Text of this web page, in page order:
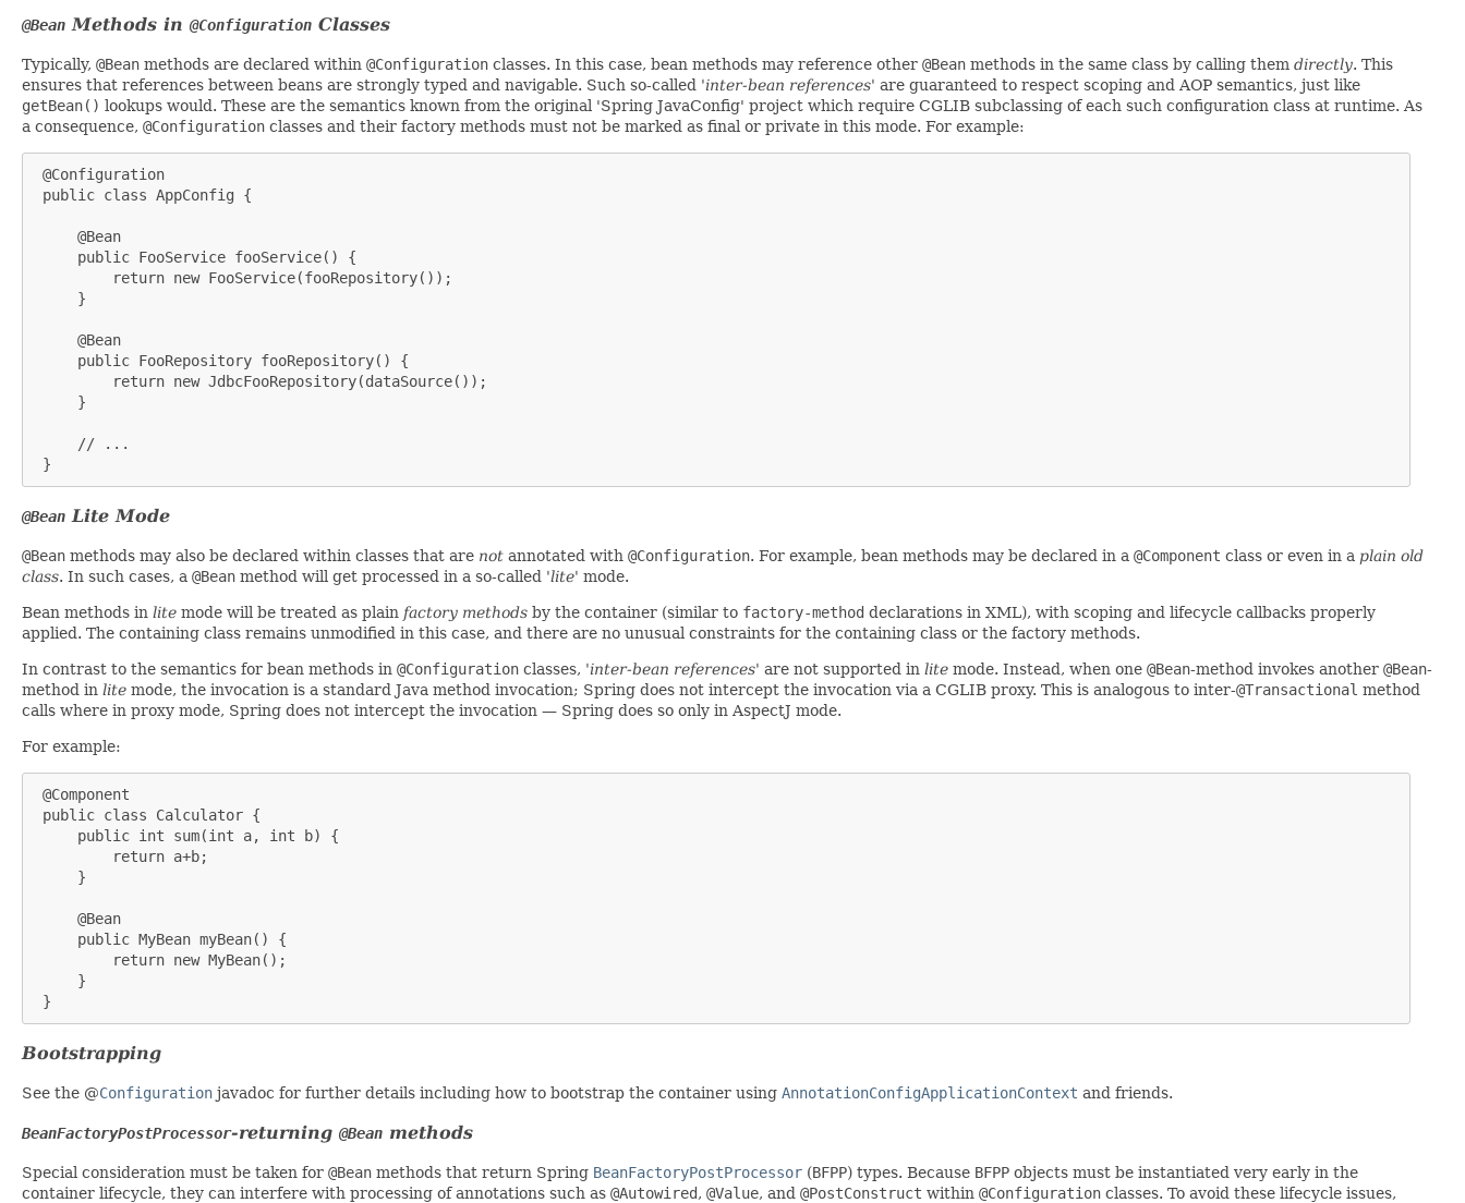
@Bean Methods in @Configuration Classes
Typically, @Bean methods are declared within @Configuration classes. In this case, bean methods may reference other @Bean methods in the same class by calling them directly. This
ensures that references between beans are strongly typed and navigable. Such so-called 'inter-bean references' are guaranteed to respect scoping and AOP semantics, just like
getBean() lookups would. These are the semantics known from the original 'Spring JavaConfig' project which require CGLIB subclassing of each such configuration class at runtime. As
a consequence, @Configuration classes and their factory methods must not be marked as final or private in this mode. For example:
@Configuration
public class AppConfig {
     @Bean
     public FooService fooService() {
         return new FooService(fooRepository());
     }
     @Bean
     public FooRepository fooRepository() {
         return new JdbcFooRepository(dataSource());
     }
     // ...
}
@Bean Lite Mode
@Bean methods may also be declared within classes that are not annotated with @Configuration. For example, bean methods may be declared in a @Component class or even in a plain old
class. In such cases, a @Bean method will get processed in a so-called 'lite' mode.
Bean methods in lite mode will be treated as plain factory methods by the container (similar to factory-method declarations in XML), with scoping and lifecycle callbacks properly
applied. The containing class remains unmodified in this case, and there are no unusual constraints for the containing class or the factory methods.
In contrast to the semantics for bean methods in @Configuration classes, 'inter-bean references' are not supported in lite mode. Instead, when one @Bean-method invokes another @Bean-
method in lite mode, the invocation is a standard Java method invocation; Spring does not intercept the invocation via a CGLIB proxy. This is analogous to inter-@Transactional method
calls where in proxy mode, Spring does not intercept the invocation — Spring does so only in AspectJ mode.
For example:
@Component
public class Calculator {
     public int sum(int a, int b) {
         return a+b;
     }
     @Bean
     public MyBean myBean() {
         return new MyBean();
     }
}
Bootstrapping
See the @Configuration javadoc for further details including how to bootstrap the container using AnnotationConfigApplicationContext and friends.
BeanFactoryPostProcessor-returning @Bean methods
Special consideration must be taken for @Bean methods that return Spring BeanFactoryPostProcessor (BFPP) types. Because BFPP objects must be instantiated very early in the
container lifecycle, they can interfere with processing of annotations such as @Autowired, @Value, and @PostConstruct within @Configuration classes. To avoid these lifecycle issues,